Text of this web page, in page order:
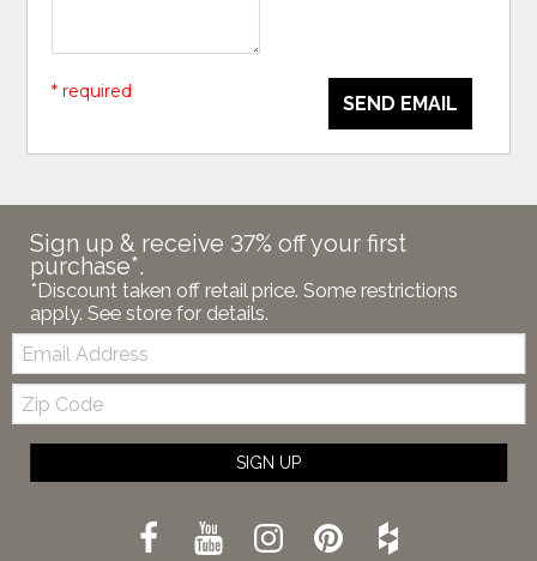
SEND EMAIL
* required
Sign up & receive 37% off your first
purchase*.
*Discount taken off retail price. Some restrictions
apply. See store for details.
Email:
Zip
Code
SIGN UP